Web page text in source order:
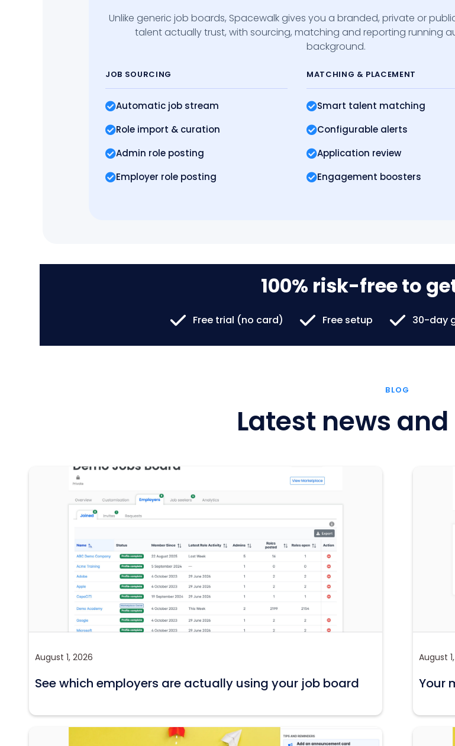
Unlike generic job boards, Spacewalk gives you a branded, private or
talent actually trust, with sourcing, matching and reporting running
background.
JOB SOURCING
Automatic job stream
Role import & curation
Admin role posting
Employer role posting
MATCHING & PLACEMENT
Smart talent matching
Configurable alerts
Application review
Engagement boosters
100% risk-free to
Free trial (no card) Free setup 30-day
BLOG
Latest news
August 1, 2026
See which employers are actually using your job board
August
Your